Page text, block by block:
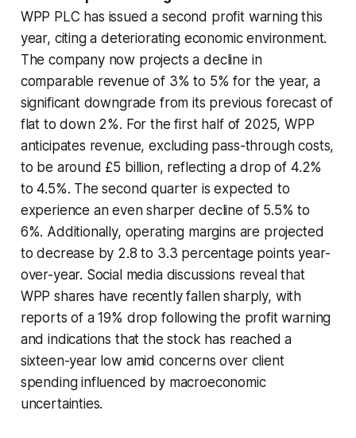
WPP PLC has issued a second profit warning this
year, citing a deteriorating economic environment.
The company now projects a decline in
comparable revenue of 3% to 5% for the year, a
significant downgrade from its previous forecast of
flat to down 2%. For the first half of 2025, WPP
anticipates revenue, excluding pass-through costs,
to be around £5 billion, reflecting a drop of 4.2%
to 4.5%. The second quarter is expected to
experience an even sharper decline of 5.5% to
6%. Additionally, operating margins are projected
to decrease by 2.8 to 3.3 percentage points year-
over-year. Social media discussions reveal that
WPP shares have recently fallen sharply, with
reports of a 19% drop following the profit warning
and indications that the stock has reached a
sixteen-year low amid concerns over client
spending influenced by macroeconomic
uncertainties.